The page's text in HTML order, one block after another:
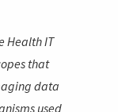
Health IT
that
data
used